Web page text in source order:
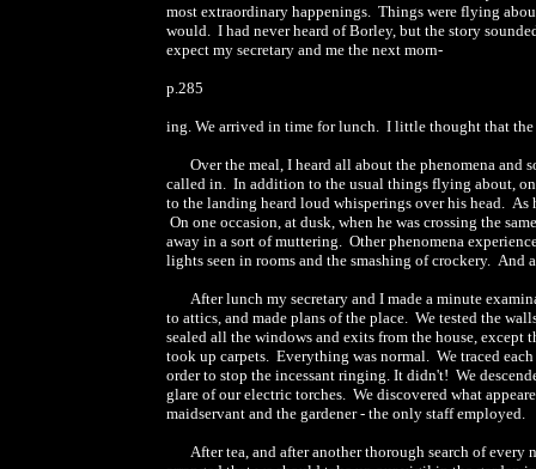
most extraordinary happenings. Things were flying
would. I had never heard of Borley, but the story
expect my secretary and me the next morn-
p.285
ing. We arrived in time for lunch. I little thought that
Over the meal, I heard all about the phenomena
called in. In addition to the usual things flying about,
to the landing heard loud whisperings over his head. As
On one occasion, at dusk, when he was crossing the
away in a sort of muttering. Other phenomena
lights seen in rooms and the smashing of crockery.
After lunch my secretary and I made a minute
to attics, and made plans of the place. We tested the
sealed all the windows and exits from the house,
took up carpets. Everything was normal. We traced
order to stop the incessant ringing. It didn't! We
glare of our electric torches. We discovered what
maidservant and the gardener - the only staff employed.
After tea, and after another thorough search of